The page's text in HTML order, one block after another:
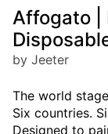
Affogato |
by Jeeter
The world
Six countries.
Designed to